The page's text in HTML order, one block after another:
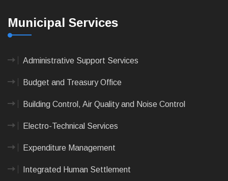
Municipal Services
Administrative Support Services
Budget and Treasury Office
Building Control, Air Quality and Noise Control
Electro-Technical Services
Expenditure Management
Integrated Human Settlement